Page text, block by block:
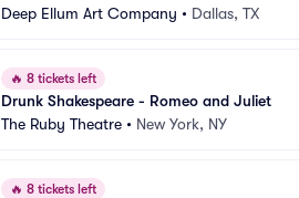
Deep Ellum Art Company • Dallas, TX
🔥 8 tickets left
Drunk Shakespeare - Romeo and Juliet
The Ruby Theatre • New York, NY
🔥 8 tickets left